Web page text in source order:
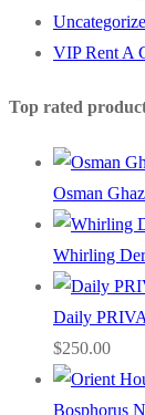
VIP Rent A
Top rated
Osman
Whirling
Daily
$250.00
Bosphorus